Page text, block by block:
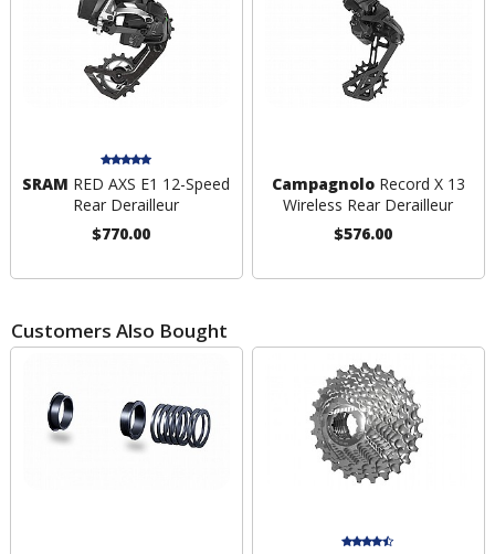
SRAM RED AXS E1 12-Speed
Rear Derailleur
$770.00
CampagnoloRecord X 13
Wireless Rear Derailleur
$576.00
Customers Also Bought